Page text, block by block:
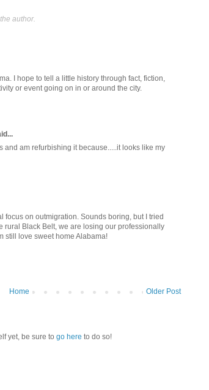
author.
I hope to tell a little history through fact, fiction,
or event going on in or around the city.
and am refurbishing it because.....it looks like my
focus on outmigration. Sounds boring, but I tried
rural Black Belt, we are losing our professionally
still love sweet home Alabama!
Older Post
Home
yet, be sure to go here to do so!